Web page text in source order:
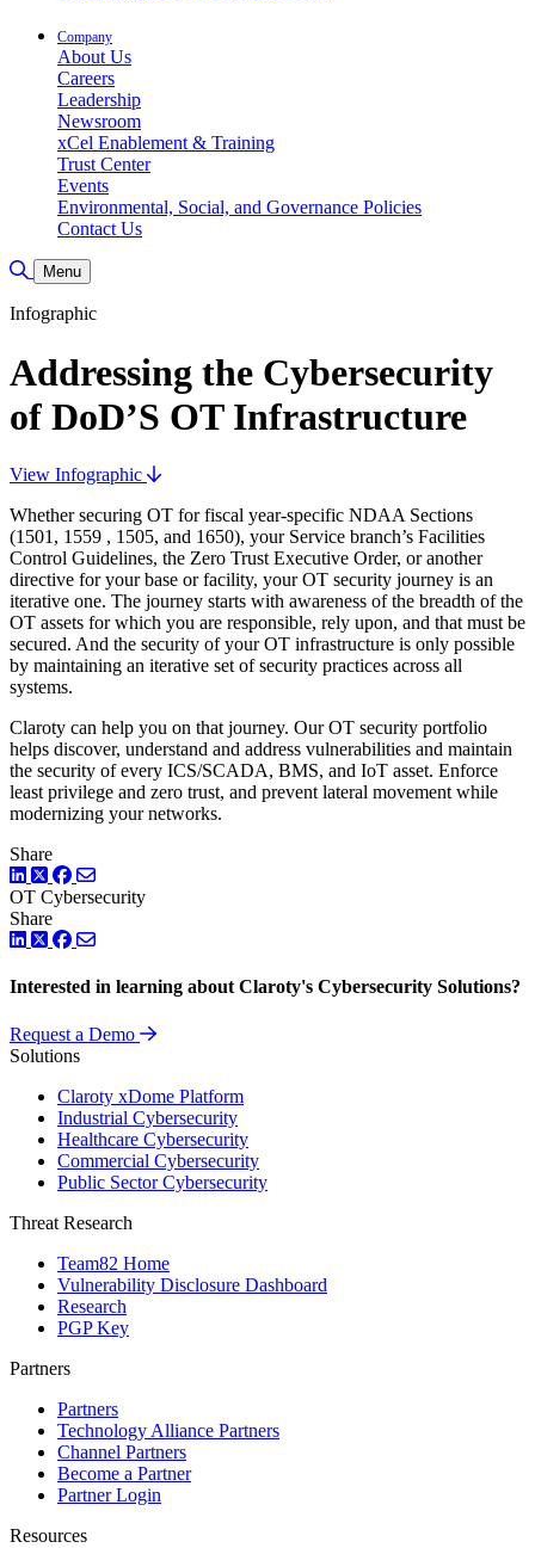
Company
About Us
Careers
Leadership
Newsroom
xCel Enablement & Training
Trust Center
Events
Environmental, Social, and Governance Policies
Contact Us
Toggle Search
Menu
Infographic
Addressing the Cybersecurity
of DoD’S OT Infrastructure
View Infographic
Whether securing OT for fiscal year-specific NDAA Sections
(1501, 1559 , 1505, and 1650), your Service branch’s Facilities
Control Guidelines, the Zero Trust Executive Order, or another
directive for your base or facility, your OT security journey is an
iterative one. The journey starts with awareness of the breadth of the
OT assets for which you are responsible, rely upon, and that must be
secured. And the security of your OT infrastructure is only possible
by maintaining an iterative set of security practices across all
systems.
Claroty can help you on that journey. Our OT security portfolio
helps discover, understand and address vulnerabilities and maintain
the security of every ICS/SCADA, BMS, and IoT asset. Enforce
least privilege and zero trust, and prevent lateral movement while
modernizing your networks.
Share
LinkedIn
TwitterFacebook
OT Cybersecurity
Share
LinkedIn
TwitterFacebook
Interested in learning about Claroty's Cybersecurity Solutions?
Request a Demo
Solutions
Claroty xDome Platform
Industrial Cybersecurity
Healthcare Cybersecurity
Commercial Cybersecurity
Public Sector Cybersecurity
Threat Research
Team82 Home
Vulnerability Disclosure Dashboard
Research
PGP Key
Partners
Partners
Technology Alliance Partners
Channel Partners
Become a Partner
Partner Login
Resources